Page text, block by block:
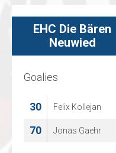
EHC Die Bären
Neuwied
Goalies
30 Felix Kollejan
70 Jonas Gaehr
Goalies
39 Thijs Kivits
41 Martijn Oosterwijk